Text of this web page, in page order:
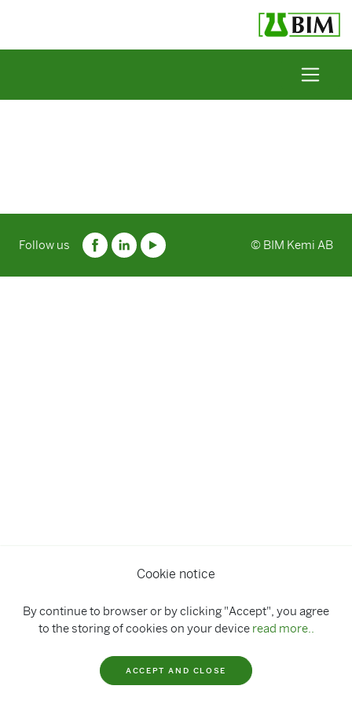
Cookie notice
By continue to browser or by clicking "Accept", you agree
to the storing of cookies on your device read more..
ACCEPT AND CLOSE
Follow us © BIM Kemi AB